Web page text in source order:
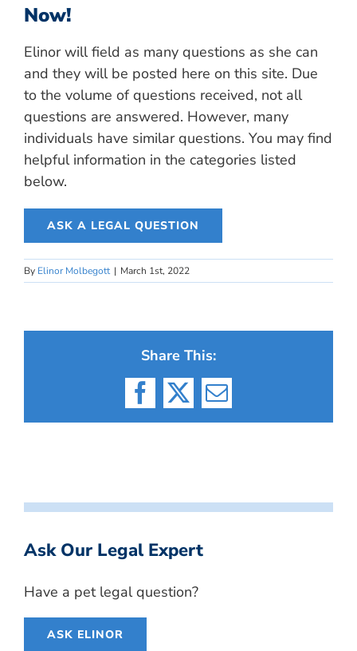
Now!
Elinor will field as many questions as she can
and they will be posted here on this site. Due
to the volume of questions received, not all
questions are answered. However, many
individuals have similar questions. You may find
helpful information in the categories listed
below.
ASK A LEGAL QUESTION
By Elinor Molbegott | March 1st, 2022
Share This:
Facebook
X Email
Ask Our Legal Expert
Have a pet legal question?
ASK ELINOR